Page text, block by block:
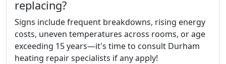
replacing?
Signs include frequent breakdowns, rising energy
costs, uneven temperatures across rooms, or age
exceeding 15 years—it's time to consult Durham
heating repair specialists if any apply!